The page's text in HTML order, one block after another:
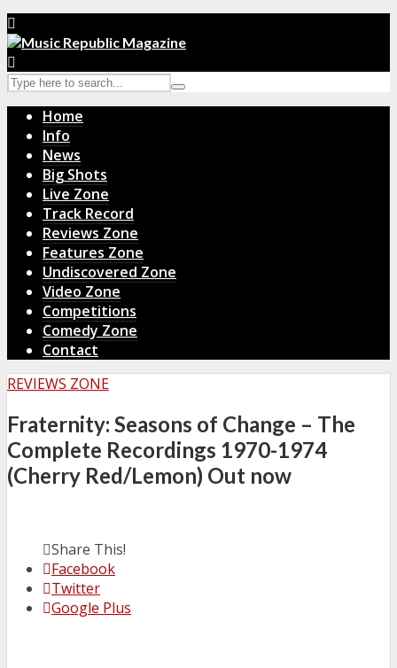
Home
Info
News
Big Shots
Live Zone
Track Record
Reviews Zone
Features Zone
Undiscovered Zone
Video Zone
Competitions
Comedy Zone
Contact
REVIEWS ZONE
Fraternity: Seasons of Change – The
Complete Recordings 1970-1974
(Cherry Red/Lemon) Out now
Share This!
Facebook
Twitter
Google Plus